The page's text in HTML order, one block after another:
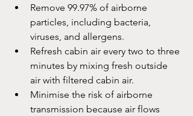
Remove 99.97% of airborne
particles, including bacteria,
viruses, and allergens.
Refresh cabin air every two to three
minutes by mixing fresh outside
air with filtered cabin air.
Minimise the risk of airborne
transmission because air flows